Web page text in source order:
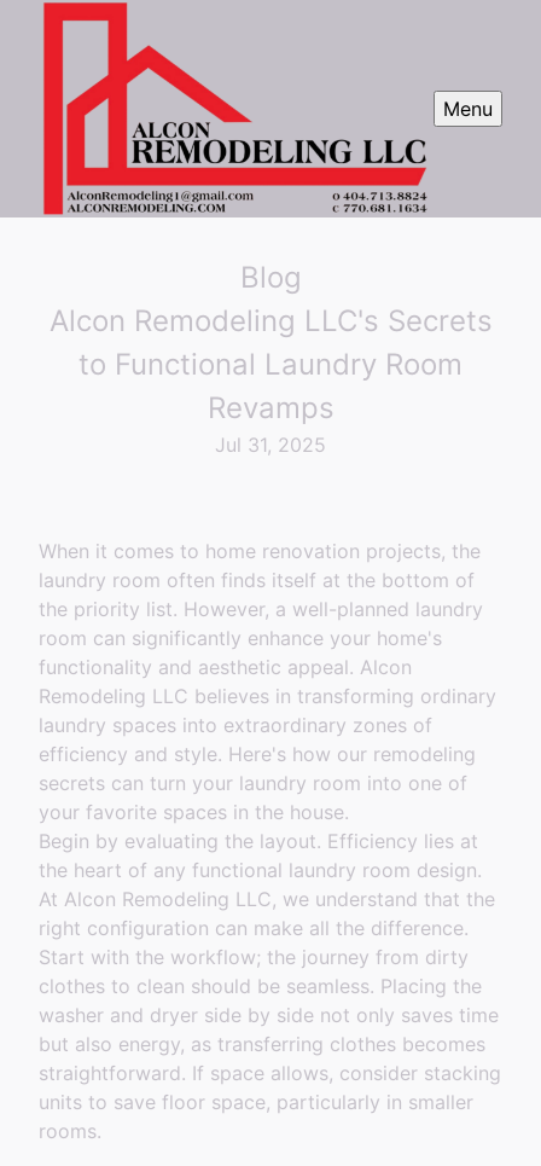
Menu
Blog
Alcon Remodeling LLC's Secrets
to Functional Laundry Room
Revamps
Jul 31, 2025
When it comes to home renovation projects, the
laundry room often finds itself at the bottom of
the priority list. However, a well-planned laundry
room can significantly enhance your home's
functionality and aesthetic appeal. Alcon
Remodeling LLC believes in transforming ordinary
laundry spaces into extraordinary zones of
efficiency and style. Here's how our remodeling
secrets can turn your laundry room into one of
your favorite spaces in the house.
Begin by evaluating the layout. Efficiency lies at
the heart of any functional laundry room design.
At Alcon Remodeling LLC, we understand that the
right configuration can make all the difference.
Start with the workflow; the journey from dirty
clothes to clean should be seamless. Placing the
washer and dryer side by side not only saves time
but also energy, as transferring clothes becomes
straightforward. If space allows, consider stacking
units to save floor space, particularly in smaller
rooms.